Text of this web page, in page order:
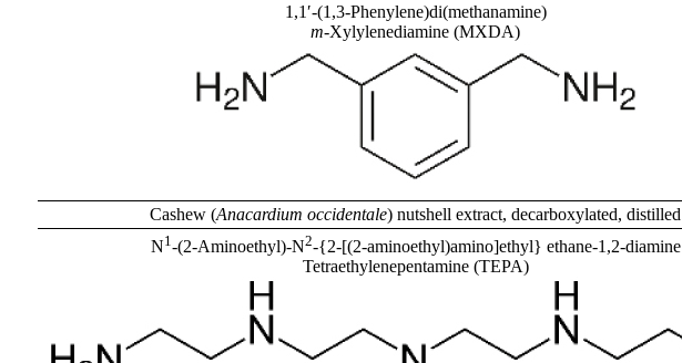
1,1′-(1,3-Phenylene)di(methanamine)
m-Xylylenediamine (MXDA)
Cashew (Anacardium occidentale) nutshell extract, decarboxylated, distilled
N1 -(2-Aminoethyl)-N2-{2-[(2-aminoethyl)amino]ethyl} ethane-1,2-diamine
Tetraethylenepentamine (TEPA)